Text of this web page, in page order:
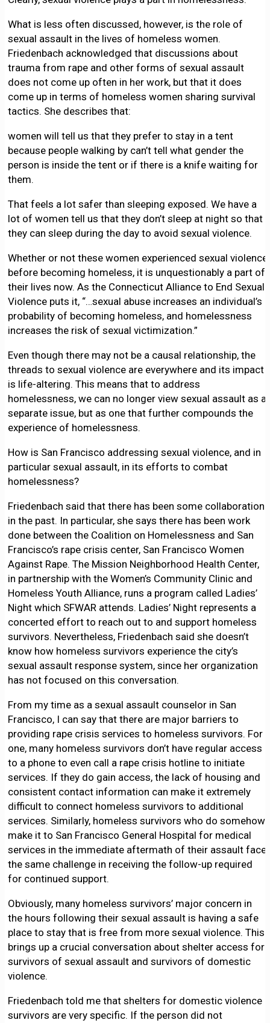
What is less often discussed, however, is the role of
sexual assault in the lives of homeless women.
Friedenbach acknowledged that discussions about
trauma from rape and other forms of sexual assault
does not come up often in her work, but that it does
come up in terms of homeless women sharing survival
tactics. She describes that:
women will tell us that they prefer to stay in a tent
because people walking by can’t tell what gender the
person is inside the tent or if there is a knife waiting for
them.
That feels a lot safer than sleeping exposed. We have a
lot of women tell us that they don’t sleep at night so that
they can sleep during the day to avoid sexual violence.
Whether or not these women experienced sexual violence
before becoming homeless, it is unquestionably a part of
their lives now. As the Connecticut Alliance to End Sexual
Violence puts it, “…sexual abuse increases an individual’s
probability of becoming homeless, and homelessness
increases the risk of sexual victimization.”
Even though there may not be a causal relationship, the
threads to sexual violence are everywhere and its impact
is life-altering. This means that to address
homelessness, we can no longer view sexual assault as a
separate issue, but as one that further compounds the
experience of homelessness.
How is San Francisco addressing sexual violence, and in
particular sexual assault, in its efforts to combat
homelessness?
Friedenbach said that there has been some collaboration
in the past. In particular, she says there has been work
done between the Coalition on Homelessness and San
Francisco’s rape crisis center, San Francisco Women
Against Rape. The Mission Neighborhood Health Center,
in partnership with the Women’s Community Clinic and
Homeless Youth Alliance, runs a program called Ladies’
Night which SFWAR attends. Ladies’ Night represents a
concerted effort to reach out to and support homeless
survivors. Nevertheless, Friedenbach said she doesn’t
know how homeless survivors experience the city’s
sexual assault response system, since her organization
has not focused on this conversation.
From my time as a sexual assault counselor in San
Francisco, I can say that there are major barriers to
providing rape crisis services to homeless survivors. For
one, many homeless survivors don’t have regular access
to a phone to even call a rape crisis hotline to initiate
services. If they do gain access, the lack of housing and
consistent contact information can make it extremely
difficult to connect homeless survivors to additional
services. Similarly, homeless survivors who do somehow
make it to San Francisco General Hospital for medical
services in the immediate aftermath of their assault face
the same challenge in receiving the follow-up required
for continued support.
Obviously, many homeless survivors’ major concern in
the hours following their sexual assault is having a safe
place to stay that is free from more sexual violence. This
brings up a crucial conversation about shelter access for
survivors of sexual assault and survivors of domestic
violence.
Friedenbach told me that shelters for domestic violence
survivors are very specific. If the person did not